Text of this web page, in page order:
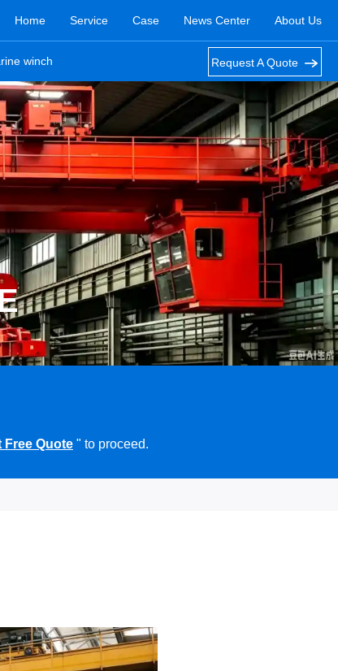
Home Service Case News Center About Us
winch Request A Quote
Free Quote " to proceed.